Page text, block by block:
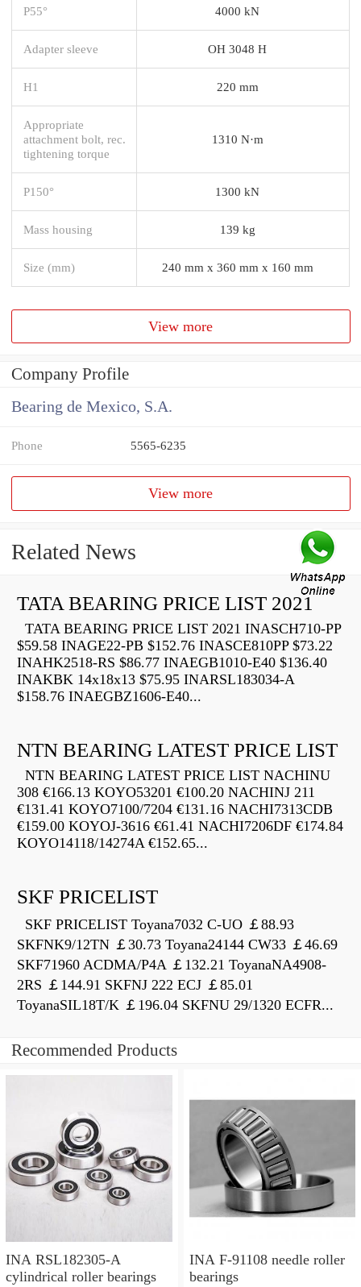
P55° 4000 kN
Adapter sleeve OH 3048 H
H1 220 mm
Appropriate
attachment bolt, rec.
tightening torque
1310 N·m
P150° 1300 kN
Mass housing 139 kg
Size (mm) 240 mm x 360 mm x 160 mm
View more
Company Profile
Bearing de Mexico, S.A.
Phone 5565-6235
View more
Related News
TATA BEARING PRICE LIST 2021
TATA BEARING PRICE LIST 2021 INASCH710-PP
$59.58 INAGE22-PB $152.76 INASCE810PP $73.22
INAHK2518-RS $86.77 INAEGB1010-E40 $136.40
INAKBK 14x18x13 $75.95 INARSL183034-A
$158.76 INAEGBZ1606-E40...
NTN BEARING LATEST PRICE LIST
NTN BEARING LATEST PRICE LIST NACHINU
308 €166.13 KOYO53201 €100.20 NACHINJ 211
€131.41 KOYO7100/7204 €131.16 NACHI7313CDB
€159.00 KOYOJ-3616 €61.41 NACHI7206DF €174.84
KOYO14118/14274A €152.65...
SKF PRICELIST
SKF PRICELIST Toyana7032 C-UO ￡88.93
SKFNK9/12TN ￡30.73 Toyana24144 CW33 ￡46.69
SKF71960 ACDMA/P4A ￡132.21 ToyanaNA4908-
2RS ￡144.91 SKFNJ 222 ECJ ￡85.01
ToyanaSIL18T/K ￡196.04 SKFNU 29/1320 ECFR...
Recommended Products
INA RSL182305-A
cylindrical roller bearings
INA F-91108 needle roller
bearings